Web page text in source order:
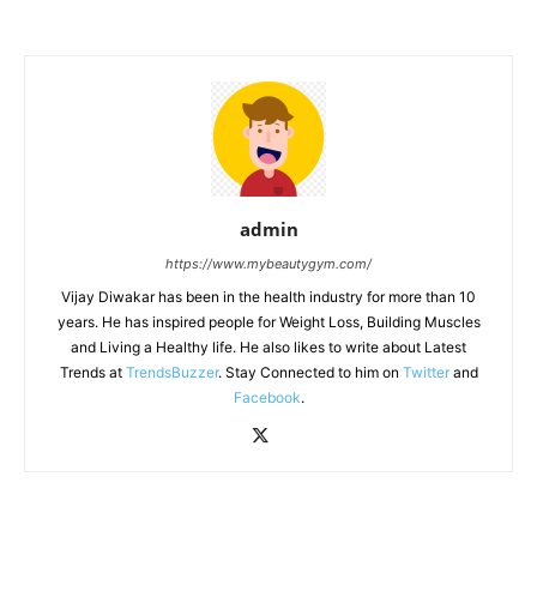
admin
https://www.mybeautygym.com/
Vijay Diwakar has been in the health industry for more than 10
years. He has inspired people for Weight Loss, Building Muscles
and Living a Healthy life. He also likes to write about Latest
Trends at TrendsBuzzer. Stay Connected to him on Twitterand
Facebook.